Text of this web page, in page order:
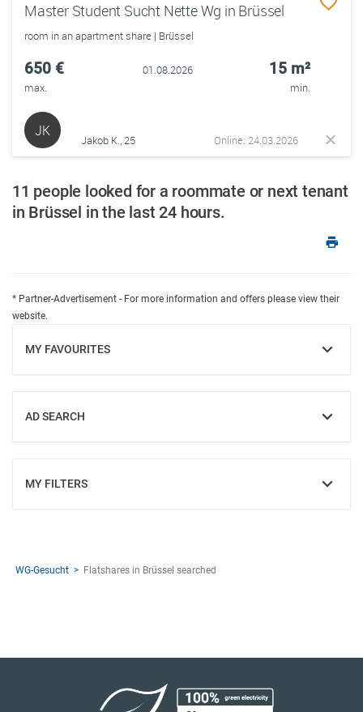
Master Student Sucht Nette Wg in Brüssel
room in an apartment share | Brüssel
650 €
max.
01.08.2026 15 m²
min.
JK
Jakob K., 25 Online: 24.03.2026
11 people looked for a roommate or next tenant
in Brüssel in the last 24 hours.
* Partner-Advertisement - For more information and offers please view their
website.
MY FAVOURITES
SHOW
AD SEARCH
SHOW
MY FILTERS
SHOW
WG-Gesucht Flatshares in Brüssel searched